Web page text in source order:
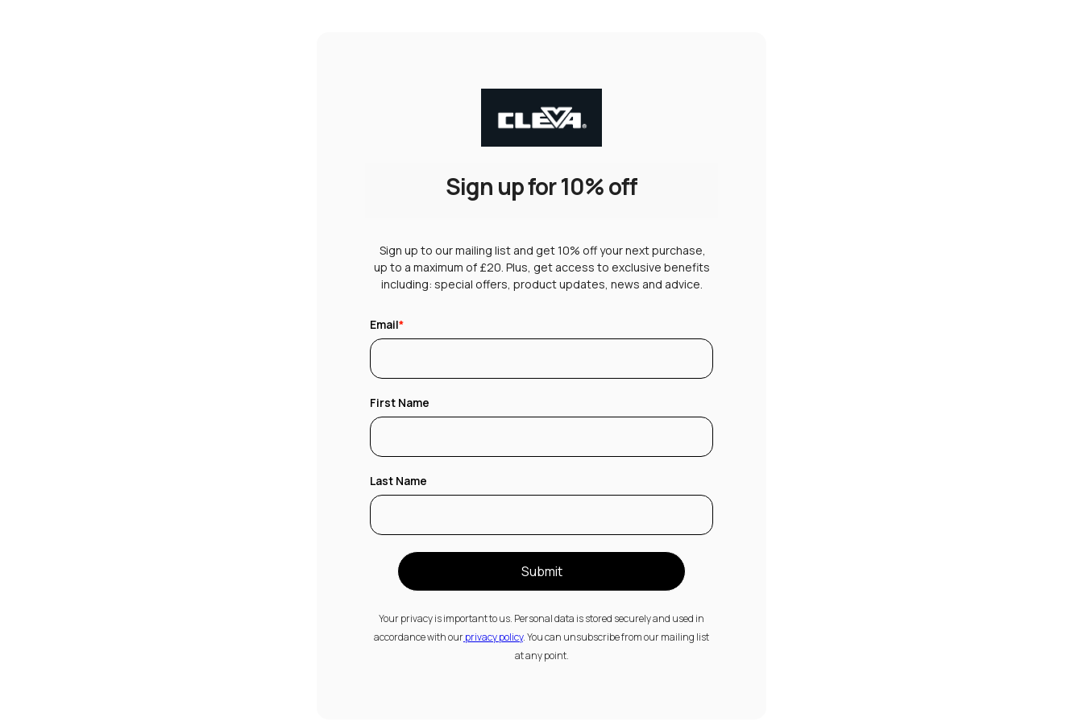
Sign up for 10% off
Sign up to our mailing list and get 10% off your next purchase,
up to a maximum of £20. Plus, get access to exclusive benefits
including: special offers, product updates, news and advice.
Email*
First Name
Last Name
Submit
Your privacy is important to us. Personal data is stored securely and used in
accordance with ourprivacy policy. You can unsubscribe from our mailing list
at any point.